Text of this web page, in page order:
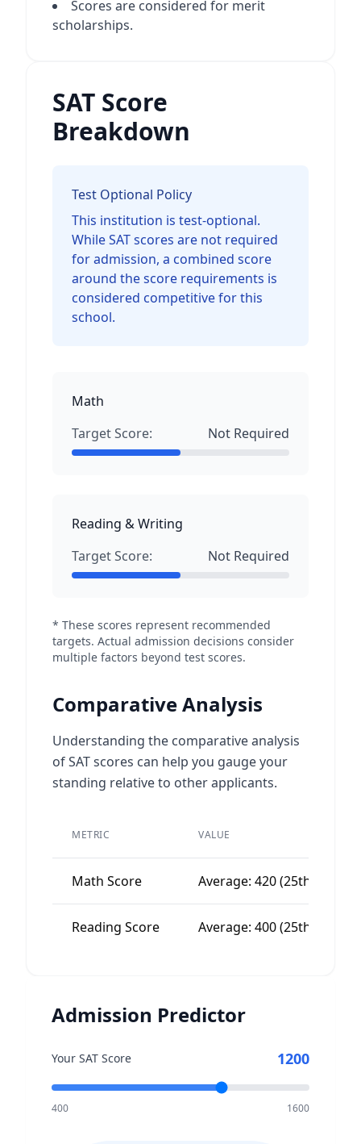
Scores are considered for merit
scholarships.
SAT Score
Breakdown
Test Optional Policy
This institution is test-optional.
While SAT scores are not required
for admission, a combined score
around the score requirements is
considered competitive for this
school.
Math
Target Score:
Not Required
Reading & Writing
Target Score:
Not Required
* These scores represent recommended
targets. Actual admission decisions consider
multiple factors beyond test scores.
Comparative Analysis
Understanding the comparative analysis
of SAT scores can help you gauge your
standing relative to other applicants.
METRIC VALUE
Math Score Average: 420 (25th
Reading Score Average: 400 (25th
Admission Predictor
Your SAT Score 1200
400 1600